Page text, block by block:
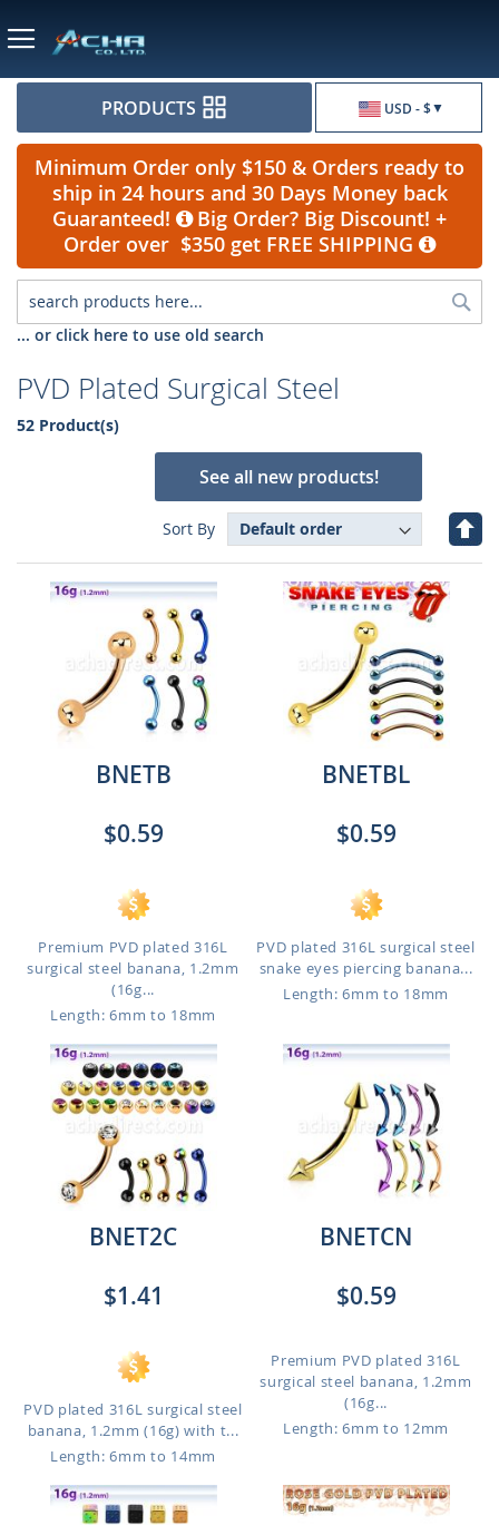
USD - $
PRODUCTS
Minimum Order only $150 & Orders ready to
ship in 24 hours and 30 Days Money back
Guaranteed!
Big Order? Big Discount! +
Order over $350 get FREE SHIPPING
... or click here to use old search
PVD Plated Surgical Steel
52 Product(s)
See all new products!
Sort By
Set
BNETB
$0.59
Premium PVD plated 316L
surgical steel banana, 1.2mm
(16g...
Length: 6mm to 18mm
BNETBL
$0.59
PVD plated 316L surgical steel
snake eyes piercing banana...
Length: 6mm to 18mm
BNET2C
$1.41
PVD plated 316L surgical steel
banana, 1.2mm (16g) with t...
Length: 6mm to 14mm
BNETCN
$0.59
Premium PVD plated 316L
surgical steel banana, 1.2mm
(16g...
Length: 6mm to 12mm